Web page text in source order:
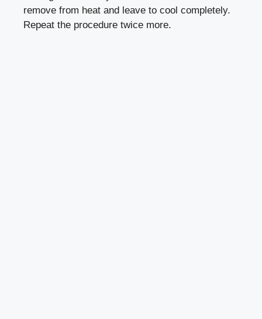
remove from heat and leave to cool completely.
Repeat the procedure twice more.